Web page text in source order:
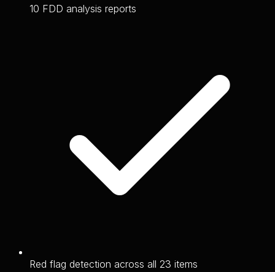
10 FDD analysis reports
Red flag detection across all 23 items